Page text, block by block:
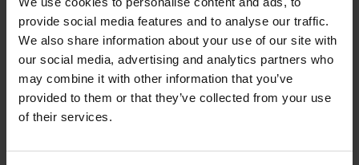
provide social media features and to analyse our traffic.
We also share information about your use of our site with
our social media, advertising and analytics partners who
may combine it with other information that you’ve
provided to them or that they’ve collected from your use
of their services.